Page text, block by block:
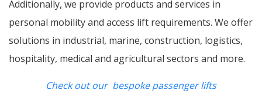
Additionally, we provide products and services in
personal mobility and access lift requirements. We offer
solutions in industrial, marine, construction, logistics,
hospitality, medical and agricultural sectors and more.
Check out our bespoke passenger lifts